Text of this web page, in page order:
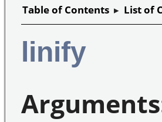
Table of Contents ▸ List of
linify